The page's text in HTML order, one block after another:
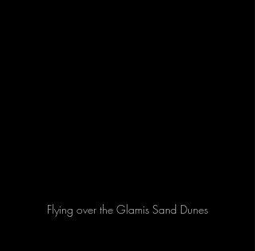
Flying over the Glamis Sand Dunes